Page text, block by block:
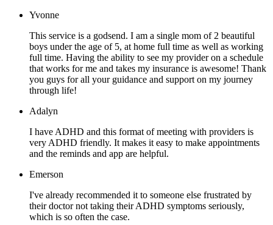
Yvonne
This service is a godsend. I am a single mom of 2 beautiful
boys under the age of 5, at home full time as well as working
full time. Having the ability to see my provider on a schedule
that works for me and takes my insurance is awesome! Thank
you guys for all your guidance and support on my journey
through life!
Adalyn
I have ADHD and this format of meeting with providers is
very ADHD friendly. It makes it easy to make appointments
and the reminds and app are helpful.
Emerson
I've already recommended it to someone else frustrated by
their doctor not taking their ADHD symptoms seriously,
which is so often the case.